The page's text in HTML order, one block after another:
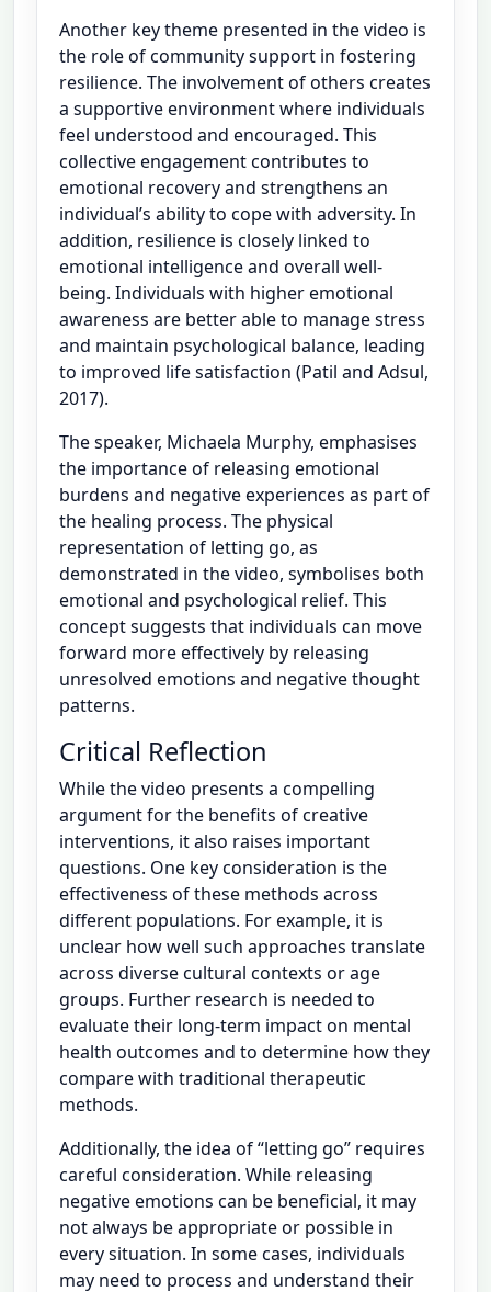
Another key theme presented in the video is
the role of community support in fostering
resilience. The involvement of others creates
a supportive environment where individuals
feel understood and encouraged. This
collective engagement contributes to
emotional recovery and strengthens an
individual’s ability to cope with adversity. In
addition, resilience is closely linked to
emotional intelligence and overall well-
being. Individuals with higher emotional
awareness are better able to manage stress
and maintain psychological balance, leading
to improved life satisfaction (Patil and Adsul,
2017).
The speaker, Michaela Murphy, emphasises
the importance of releasing emotional
burdens and negative experiences as part of
the healing process. The physical
representation of letting go, as
demonstrated in the video, symbolises both
emotional and psychological relief. This
concept suggests that individuals can move
forward more effectively by releasing
unresolved emotions and negative thought
patterns.
Critical Reflection
While the video presents a compelling
argument for the benefits of creative
interventions, it also raises important
questions. One key consideration is the
effectiveness of these methods across
different populations. For example, it is
unclear how well such approaches translate
across diverse cultural contexts or age
groups. Further research is needed to
evaluate their long-term impact on mental
health outcomes and to determine how they
compare with traditional therapeutic
methods.
Additionally, the idea of “letting go” requires
careful consideration. While releasing
negative emotions can be beneficial, it may
not always be appropriate or possible in
every situation. In some cases, individuals
may need to process and understand their